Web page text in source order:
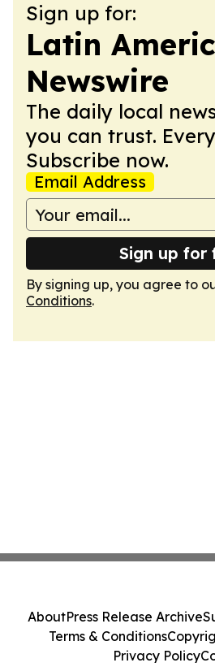
Sign up for:
Latin
Newswire
The daily local
you can trust.
Subscribe now.
Email Address
Sign up for
By signing up, you agree to
Conditions.
AboutPress Release Archive
Terms & Conditions
Privacy Policy